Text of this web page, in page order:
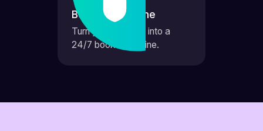
Booking Machine
Turn your website into a
24/7 booking engine.